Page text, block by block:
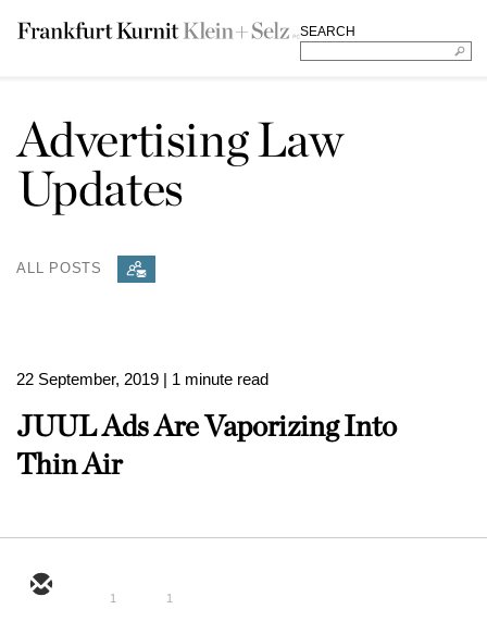
SEARCH
Advertising Law
Updates
ALL POSTS
22 September, 2019 | 1 minute read
JUUL Ads Are Vaporizing Into
Thin Air
1 1